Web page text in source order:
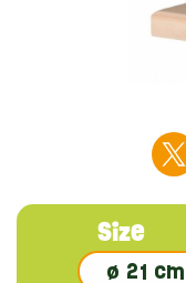
Size